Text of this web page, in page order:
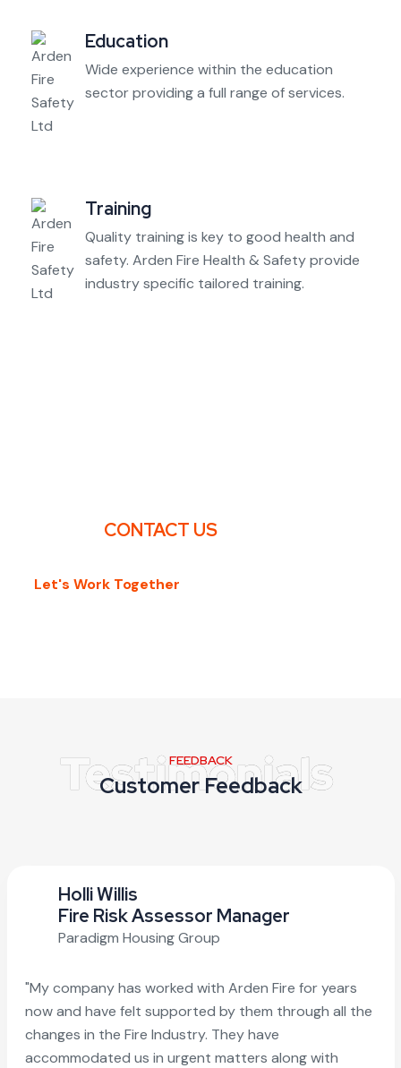
Education
Wide experience within the education
sector providing a full range of services.
Training
Quality training is key to good health and
safety. Arden Fire Health & Safety provide
industry specific tailored training.
CONTACT US
Let's Work Together
FEEDBACK
Customer Feedback
Holli Willis
Fire Risk Assessor Manager
Paradigm Housing Group
"My company has worked with Arden Fire for years
now and have felt supported by them through all the
changes in the Fire Industry. They have
accommodated us in urgent matters along with